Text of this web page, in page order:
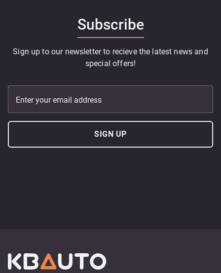
Subscribe
Sign up to our newsletter to recieve the latest news and
special offers!
Enter your email address
SIGN UP